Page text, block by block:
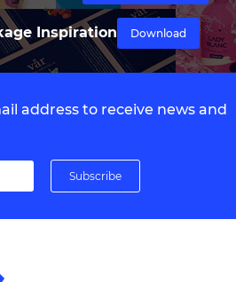
Inspiration Download
address to receive news and